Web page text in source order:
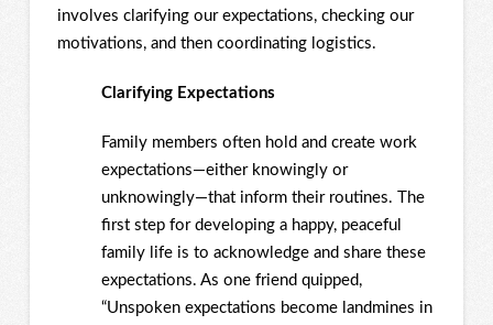
involves clarifying our expectations, checking our
motivations, and then coordinating logistics.
Clarifying Expectations
Family members often hold and create work
expectations—either knowingly or
unknowingly—that inform their routines. The
first step for developing a happy, peaceful
family life is to acknowledge and share these
expectations. As one friend quipped,
“Unspoken expectations become landmines in